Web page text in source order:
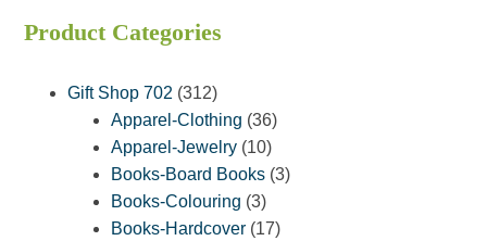
Product Categories
Gift Shop 702 312312
products
Apparel-Clothing 3636
products
Apparel-Jewelry 1010
products
Books-Board Books 33
Books-Colouring 33
products
Books-Hardcover 1717